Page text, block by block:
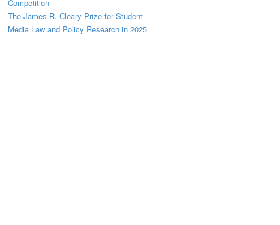
Competition
The James R. Cleary Prize for Student
Media Law and Policy Research in 2025